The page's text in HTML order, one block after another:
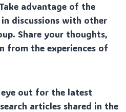
advantage of the
discussions with other
Share your thoughts,
from the experiences of
eye out for the latest
articles shared in the